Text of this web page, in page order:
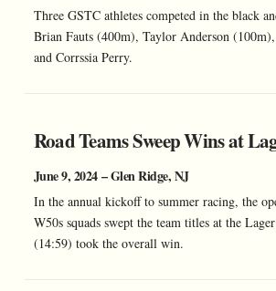
Three GSTC athletes competed in the black
Brian Fauts (400m), Taylor Anderson
and Corrssia Perry.
Road Teams Sweep Wins at
June 9, 2024 – Glen Ridge, NJ
In the annual kickoff to summer racing, the
W50s squads swept the team titles at the
(14:59) took the overall win.